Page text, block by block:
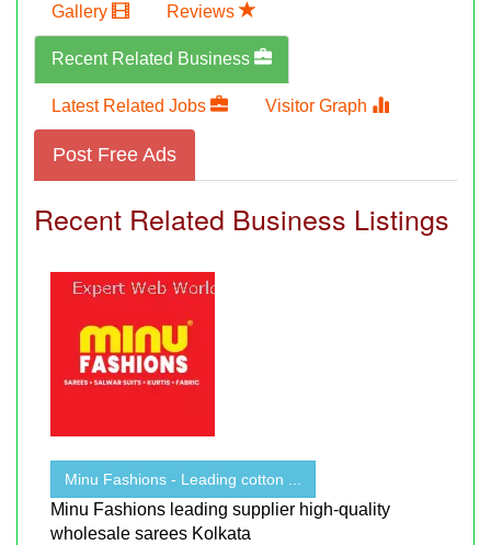
Gallery Reviews
Recent Related Business
Latest Related Jobs Visitor Graph
Post Free Ads
Recent Related Business Listings
Minu Fashions - Leading cotton ...
Minu Fashions leading supplier high-quality
wholesale sarees Kolkata